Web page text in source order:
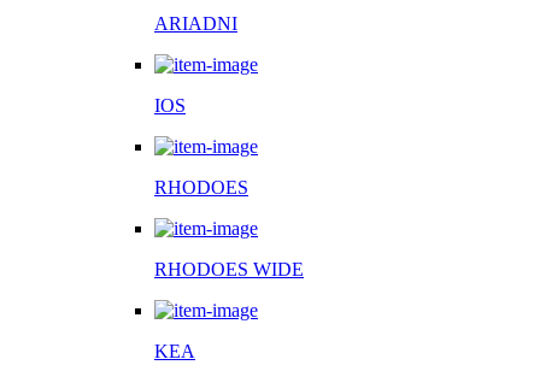
ARIADNI
IOS
RHODOES
RHODOES WIDE
KEA